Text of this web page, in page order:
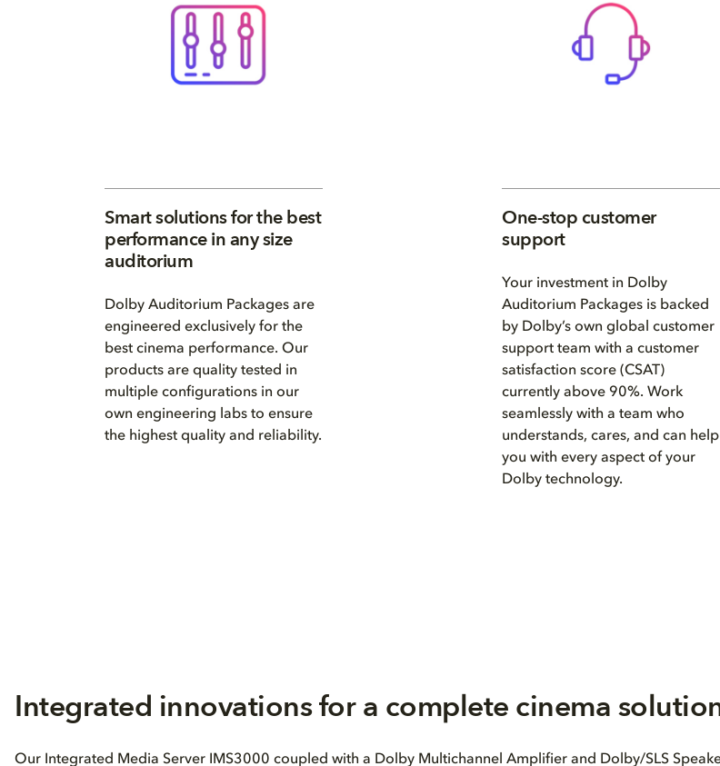
Smart solutions for the best
performance in any size
auditorium
Dolby Auditorium Packages are
engineered exclusively for the
best cinema performance. Our
products are quality tested in
multiple configurations in our
own engineering labs to ensure
the highest quality and reliability.
One-stop customer
support
Your investment in Dolby
Auditorium Packages is backed
by Dolby’s own global customer
support team with a customer
satisfaction score (CSAT)
currently above 90%. Work
seamlessly with a team who
understands, cares, and can help
you with every aspect of your
Dolby technology.
Integrated innovations for a complete cinema
Our Integrated Media Server IMS3000 coupled with a Dolby Multichannel Amplifier and Dolby/SLS